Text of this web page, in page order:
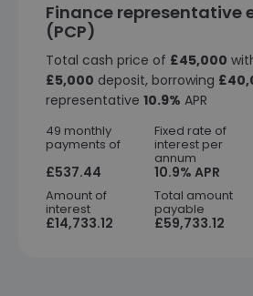
Finance representative
(PCP)
Total cash price of £45,000
£5,000 deposit, borrowing
representative 10.9% APR
49 monthly
payments of
£537.44
Fixed rate of
interest per
annum
10.9% APR
Amount of
interest
£14,733.12
Total amount
payable
£59,733.12